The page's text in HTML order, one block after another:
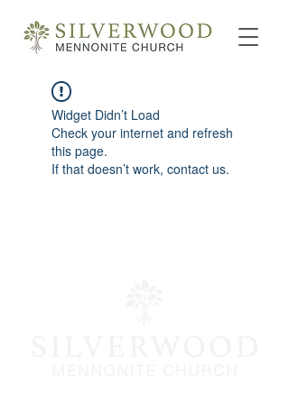
Widget Didn’t Load
Check your internet and refresh
this page.
If that doesn’t work, contact us.